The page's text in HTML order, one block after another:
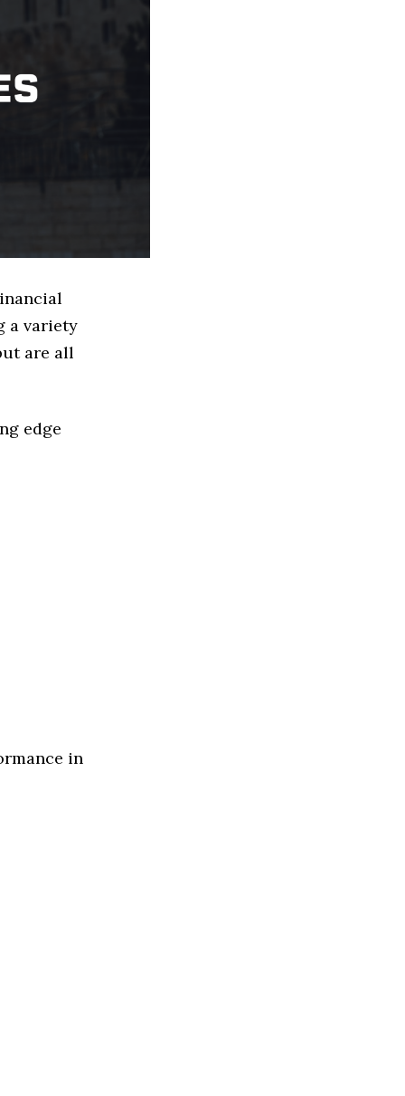
a variety
are all
edge
in